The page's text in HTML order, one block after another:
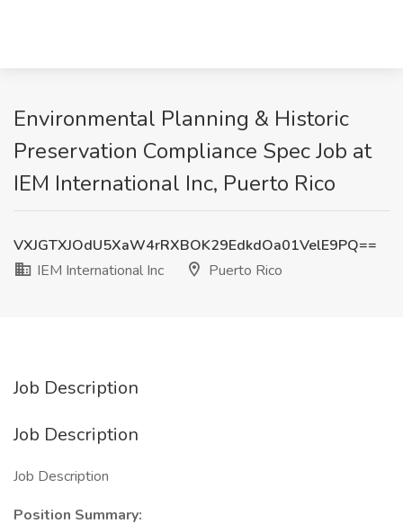
Environmental Planning & Historic
Preservation Compliance Spec Job at
IEM International Inc, Puerto Rico
VXJGTXJOdU5XaW4rRXBOK29EdkdOa01VelE9PQ==
IEM International Inc
Puerto Rico
Job Description
Job Description
Job Description
Position Summary: